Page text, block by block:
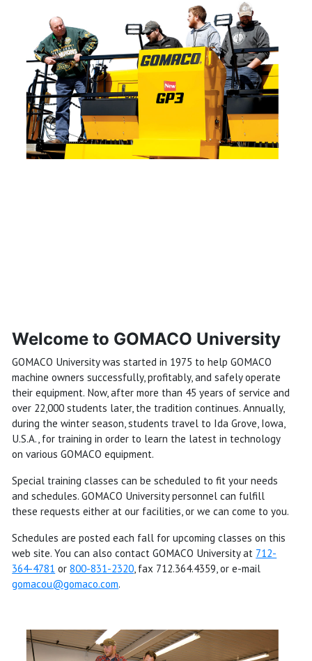
Welcome to GOMACO University
GOMACO University was started in 1975 to help GOMACO
machine owners successfully, profitably, and safely operate
their equipment. Now, after more than 45 years of service and
over 22,000 students later, the tradition continues. Annually,
during the winter season, students travel to Ida Grove, Iowa,
U.S.A., for training in order to learn the latest in technology
on various GOMACO equipment.
Special training classes can be scheduled to fit your needs
and schedules. GOMACO University personnel can fulfill
these requests either at our facilities, or we can come to you.
Schedules are posted each fall for upcoming classes on this
web site. You can also contact GOMACO University at 712-
364-4781 or800-831-2320, fax 712.364.4359, or e-mail
gomacou@gomaco.com.